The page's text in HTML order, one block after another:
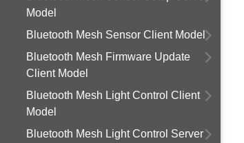
Model
Bluetooth Mesh Sensor Client Model
Bluetooth Mesh Firmware Update
Client Model
Bluetooth Mesh Light Control Client
Model
Bluetooth Mesh Light Control Server